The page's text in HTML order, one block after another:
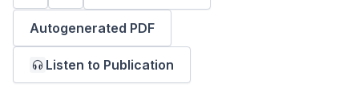
Autogenerated PDF
Listen to Publication